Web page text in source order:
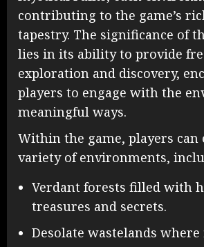
contributing to the game’s
tapestry. The significance of
lies in its ability to provide
exploration and discovery,
players to engage with the
meaningful ways.
Within the game, players can
variety of environments,
Verdant forests filled with
treasures and secrets.
Desolate wastelands